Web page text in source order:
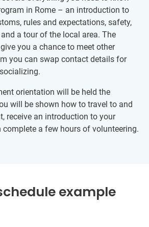
in Rome – an introduction to
rules and expectations, safety,
a tour of the local area. The
you a chance to meet other
you can swap contact details for
orientation will be held the
will be shown how to travel to and
receive an introduction to your
complete a few hours of volunteering.
example